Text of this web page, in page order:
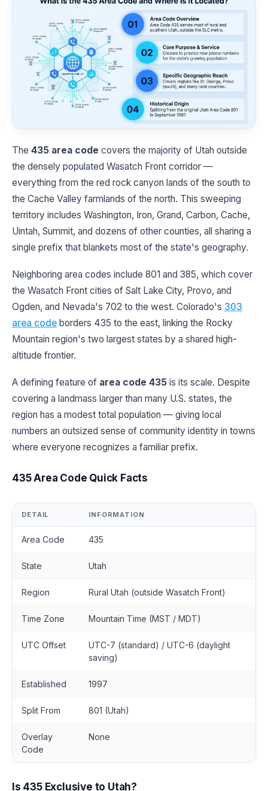
The 435 area code covers the majority of Utah outside
the densely populated Wasatch Front corridor —
everything from the red rock canyon lands of the south to
the Cache Valley farmlands of the north. This sweeping
territory includes Washington, Iron, Grand, Carbon, Cache,
Uintah, Summit, and dozens of other counties, all sharing a
single prefix that blankets most of the state's geography.
Neighboring area codes include 801 and 385, which cover
the Wasatch Front cities of Salt Lake City, Provo, and
Ogden, and Nevada's 702 to the west. Colorado's 303
area code borders 435 to the east, linking the Rocky
Mountain region's two largest states by a shared high-
altitude frontier.
A defining feature of area code 435 is its scale. Despite
covering a landmass larger than many U.S. states, the
region has a modest total population — giving local
numbers an outsized sense of community identity in towns
where everyone recognizes a familiar prefix.
435 Area Code Quick Facts
DETAIL INFORMATION
Area Code 435
State Utah
Region Rural Utah (outside Wasatch Front)
Time Zone Mountain Time (MST / MDT)
UTC Offset
UTC-7 (standard) / UTC-6 (daylight
saving)
Established 1997
Split From 801 (Utah)
Overlay
Code
None
Is 435 Exclusive to Utah?